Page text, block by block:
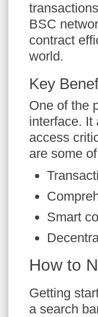
BSC
contract
world.
Key
One of the
interface. It
access
are some
Smart
How to
Getting
a search